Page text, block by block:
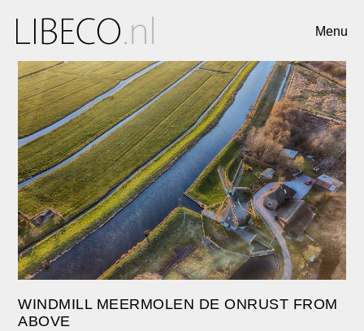
WINDMILL MEERMOLEN DE ONRUST FROM
ABOVE
Menu